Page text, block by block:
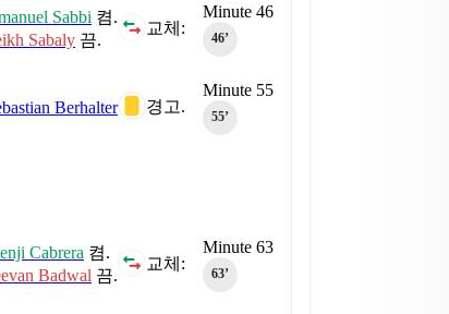
Minute 46
46‎’‎
교체:
Sabbi 켬.
Sabaly 끔.
Minute 55
55‎’‎
경고.
Berhalter
Minute 63
63‎’‎
교체:
Cabrera 켬.
Badwal 끔.